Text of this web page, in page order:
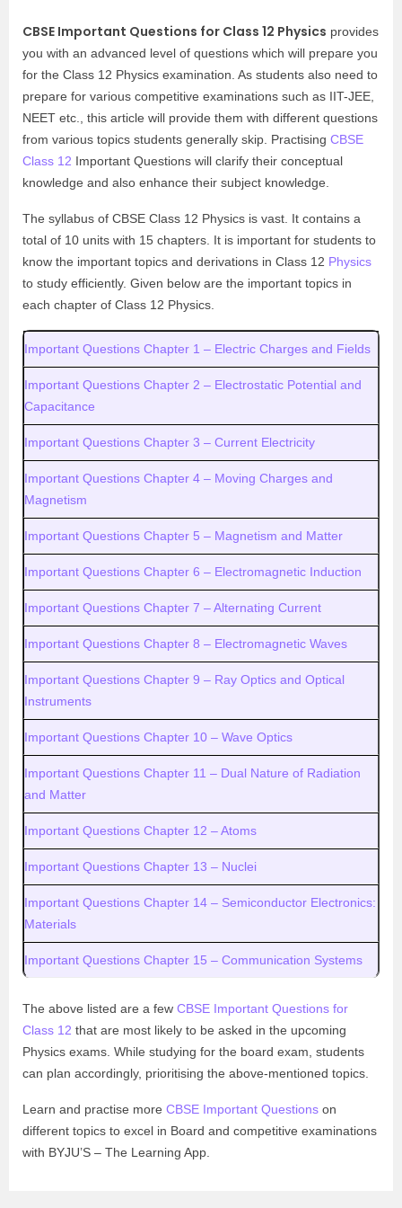
CBSE Important Questions for Class 12 Physics provides
you with an advanced level of questions which will prepare you
for the Class 12 Physics examination. As students also need to
prepare for various competitive examinations such as IIT-JEE,
NEET etc., this article will provide them with different questions
from various topics students generally skip. Practising CBSE
Class 12 Important Questions will clarify their conceptual
knowledge and also enhance their subject knowledge.
The syllabus of CBSE Class 12 Physics is vast. It contains a
total of 10 units with 15 chapters. It is important for students to
know the important topics and derivations in Class 12 Physics
to study efficiently. Given below are the important topics in
each chapter of Class 12 Physics.
Important Questions Chapter 1 – Electric Charges and Fields
Important Questions Chapter 2 – Electrostatic Potential and
Capacitance
Important Questions Chapter 3 – Current Electricity
Important Questions Chapter 4 – Moving Charges and
Magnetism
Important Questions Chapter 5 – Magnetism and Matter
Important Questions Chapter 6 – Electromagnetic Induction
Important Questions Chapter 7 – Alternating Current
Important Questions Chapter 8 – Electromagnetic Waves
Important Questions Chapter 9 – Ray Optics and Optical
Instruments
Important Questions Chapter 10 – Wave Optics
Important Questions Chapter 11 – Dual Nature of Radiation
and Matter
Important Questions Chapter 12 – Atoms
Important Questions Chapter 13 – Nuclei
Important Questions Chapter 14 – Semiconductor Electronics:
Materials
Important Questions Chapter 15 – Communication Systems
The above listed are a few CBSE Important Questions for
Class 12 that are most likely to be asked in the upcoming
Physics exams. While studying for the board exam, students
can plan accordingly, prioritising the above-mentioned topics.
Learn and practise more CBSE Important Questions on
different topics to excel in Board and competitive examinations
with BYJU’S – The Learning App.